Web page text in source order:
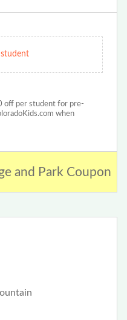
off per student for pre-
when
and Park Coupon